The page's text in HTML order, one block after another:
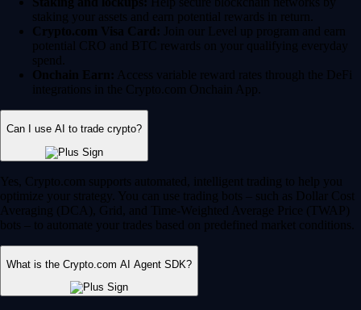
What is the Crypto.com AI Agent SDK?
For developers and advanced Web3 users, Crypto.com offers the AI
Agent SDK on the Cronos chain. This enables developers to build,
train and deploy AI-driven agents that can interact with smart contracts,
execute complex trading strategies and navigate the DeFi ecosystem
Can I trade and invest in stocks on Crypto.com?
Yes, for US users, Crypto.com is an all-in-one financial hub. You can
seamlessly manage and trade traditional equities alongside your crypto
portfolio. These features are fully regulated by the SEC and CFTC.
12,000+ stocks and ETFs: